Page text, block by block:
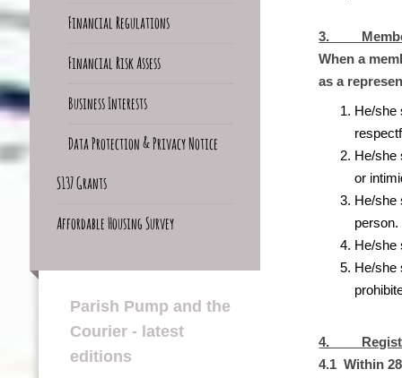
3.
When a
as a
He/she
He/she
or
He/she
person.
He/she
He/she
4.
4.1 Within
Financial Regulations
Financial Risk Assess
Business Interests
Data Protection & Privacy Notice
S137 Grants
Affordable Housing Survey
Parish Pump and the
Courier - latest
editions